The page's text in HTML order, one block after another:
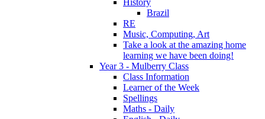
Brazil
RE
Music, Computing, Art
Take a look at the amazing home
learning we have been doing!
Year 3 - Mulberry Class
Class Information
Learner of the Week
Spellings
Maths - Daily